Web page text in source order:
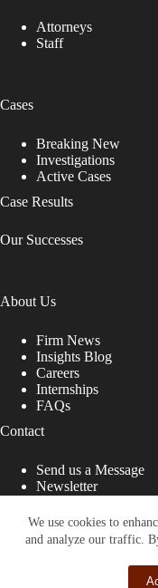
We use cookies to
and analyze our traffic.
Attorneys
Staff
Cases
Breaking New
Investigations
Active Cases
Case Results
Our Successes
About Us
Firm News
Insights Blog
Careers
Internships
FAQs
Contact
Send us a Message
Newsletter
That
Site